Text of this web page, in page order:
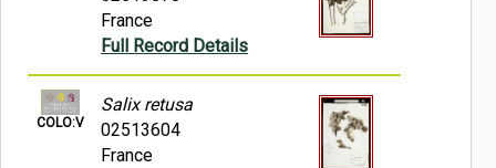
France
Full Record Details
COLO:V
Salix retusa
02513604
France